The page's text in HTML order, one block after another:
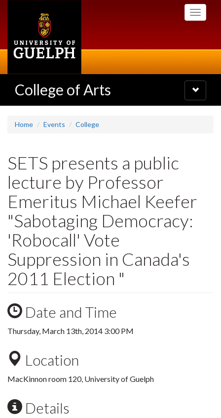
Toggle
College of Arts
Toggle
navigation
Home Events College
SETS presents a public
lecture by Professor
Emeritus Michael Keefer
"Sabotaging Democracy:
'Robocall' Vote
Suppression in Canada's
2011 Election "
Date and Time
Thursday, March 13th, 2014 3:00 PM
Location
MacKinnon room 120, University of Guelph
Details